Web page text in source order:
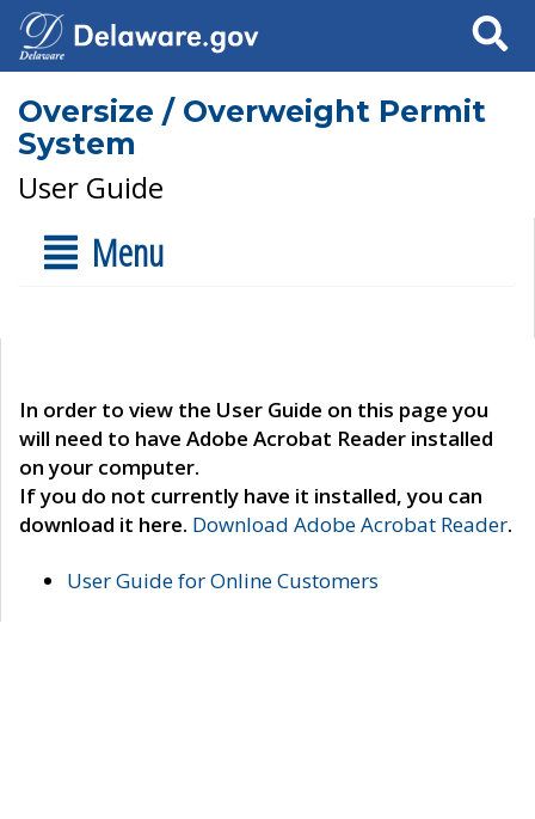
Search
Oversize / Overweight Permit
System
User Guide
Menu
In order to view the User Guide on this page you
will need to have Adobe Acrobat Reader installed
on your computer.
If you do not currently have it installed, you can
download it here. Download Adobe Acrobat Reader.
User Guide for Online Customers